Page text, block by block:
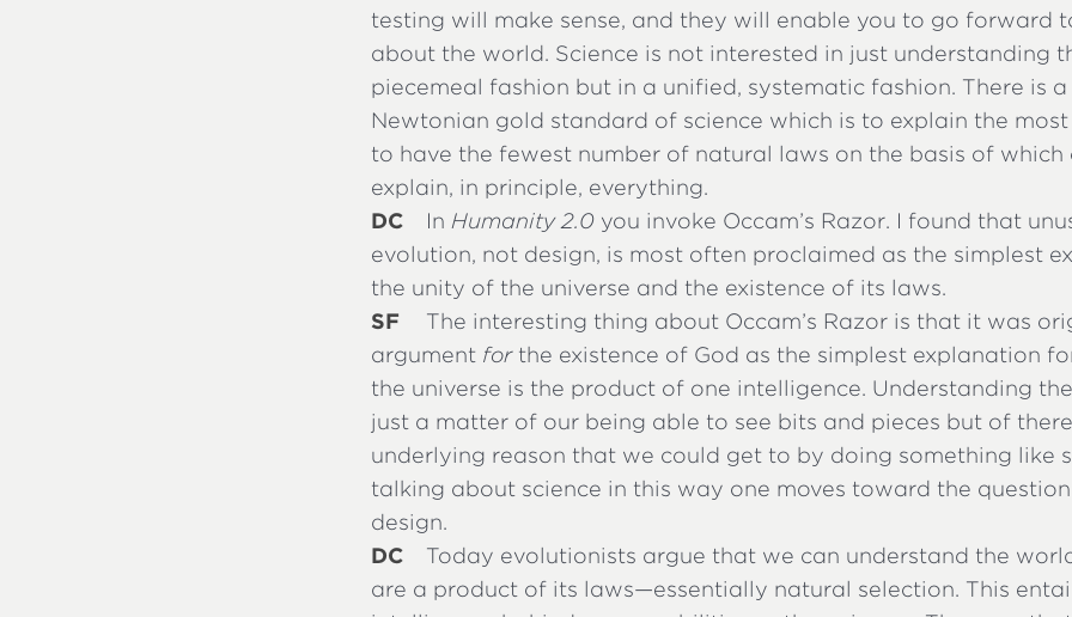
testing will make sense, and they will enable you to go forward
about the world. Science is not interested in just understanding
piecemeal fashion but in a unified, systematic fashion. There is
Newtonian gold standard of science which is to explain the
to have the fewest number of natural laws on the basis of which
explain, in principle, everything.
DC
In Humanity 2.0you invoke Occam’s Razor. I found that
evolution, not design, is most often proclaimed as the simplest
the unity of the universe and the existence of its laws.
SF
The interesting thing about Occam’s Razor is that it was
argument forthe existence of God as the simplest explanation
the universe is the product of one intelligence. Understanding
just a matter of our being able to see bits and pieces but of
underlying reason that we could get to by doing something like
talking about science in this way one moves toward the
design.
DC
Today evolutionists argue that we can understand the
are a product of its laws—essentially natural selection. This